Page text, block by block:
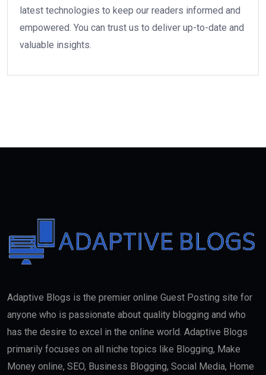
latest technologies to keep our readers informed and
empowered. You can trust us to deliver up-to-date and
valuable insights.
Adaptive Blogs is the premier online Guest Posting site for
anyone who is passionate about quality blogging and who
has the desire to excel in the online world. Adaptive Blogs
primarily focuses on all niche topics like Blogging, Make
Money online, SEO, Business Blogging, Social Media, Home